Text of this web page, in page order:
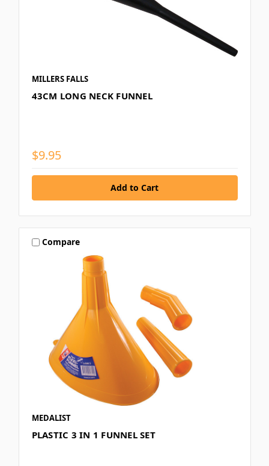
MILLERS FALLS
43CM LONG NECK FUNNEL
$9.95
Compare
MEDALIST
PLASTIC 3 IN 1 FUNNEL SET